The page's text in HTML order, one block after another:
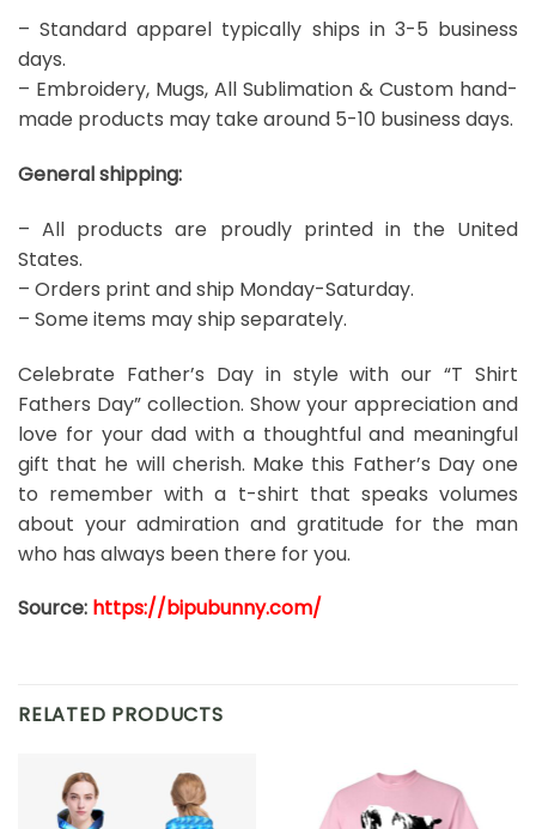
– Standard apparel typically ships in 3-5 business
days.
– Embroidery, Mugs, All Sublimation & Custom hand-
made products may take around 5-10 business days.
General shipping:
– All products are proudly printed in the United
States.
– Orders print and ship Monday-Saturday.
– Some items may ship separately.
Celebrate Father’s Day in style with our “T Shirt
Fathers Day” collection. Show your appreciation and
love for your dad with a thoughtful and meaningful
gift that he will cherish. Make this Father’s Day one
to remember with a t-shirt that speaks volumes
about your admiration and gratitude for the man
who has always been there for you.
Source: https://bipubunny.com/
RELATED PRODUCTS